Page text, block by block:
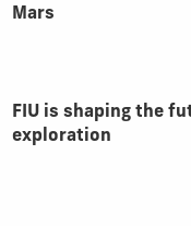
Mars
FIU is shaping the
exploration